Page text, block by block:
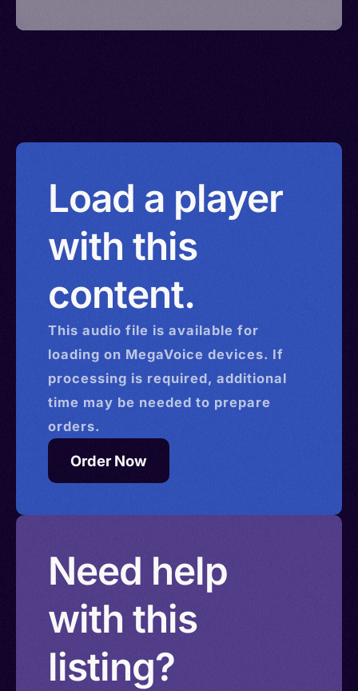
Load a player
with this
content.
This audio file is available for
loading on MegaVoice devices. If
processing is required, additional
time may be needed to prepare
orders.
Order Now
Need help
with this
listing?